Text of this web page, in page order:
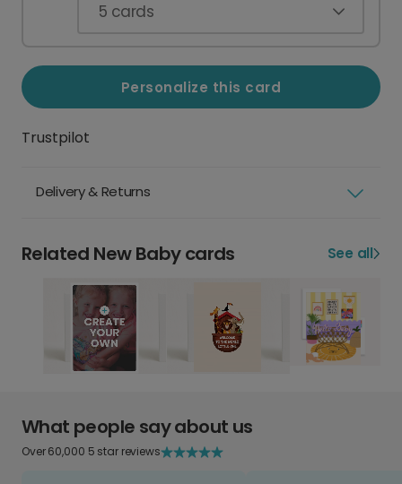
5 cards
Personalize this card
Trustpilot
Delivery & Returns
Related New Baby cards See all
What people say about us
Over 60,000 5 star reviews